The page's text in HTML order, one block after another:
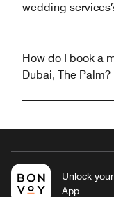
wedding
How do I book a
Dubai, The Palm?
Unlock
App